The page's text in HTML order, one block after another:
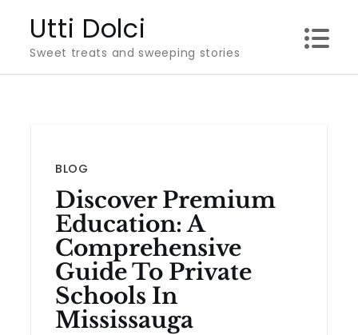
content
Utti Dolci
Sweet treats and sweeping stories
BLOG
Discover Premium
Education: A
Comprehensive
Guide To Private
Schools In
Mississauga